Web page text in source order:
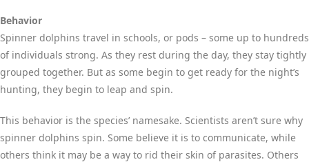
Behavior
Spinner dolphins travel in schools, or pods – some up to hundreds
of individuals strong. As they rest during the day, they stay tightly
grouped together. But as some begin to get ready for the night’s
hunting, they begin to leap and spin.
This behavior is the species’ namesake. Scientists aren’t sure why
spinner dolphins spin. Some believe it is to communicate, while
others think it may be a way to rid their skin of parasites. Others